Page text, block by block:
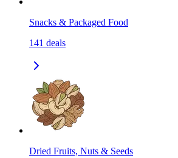
Snacks & Packaged Food
141 deals
Dried Fruits, Nuts & Seeds